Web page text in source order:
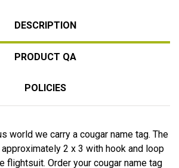
DESCRIPTION
PRODUCT QA
POLICIES
world we carry a cougar name tag. The
2 x 3 with hook and loop
flightsuit. Order your cougar name tag